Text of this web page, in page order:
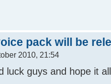
pack will be
2010, 21:54
luck guys and hope it